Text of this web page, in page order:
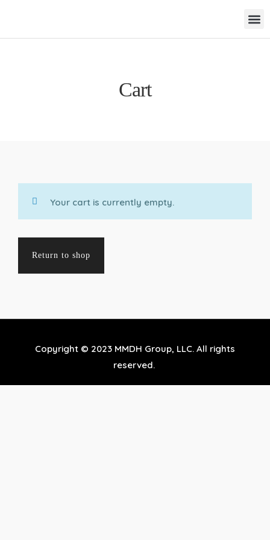
Cart
Your cart is currently empty.
Return to shop
Copyright © 2023 MMDH Group, LLC. All rights
reserved.